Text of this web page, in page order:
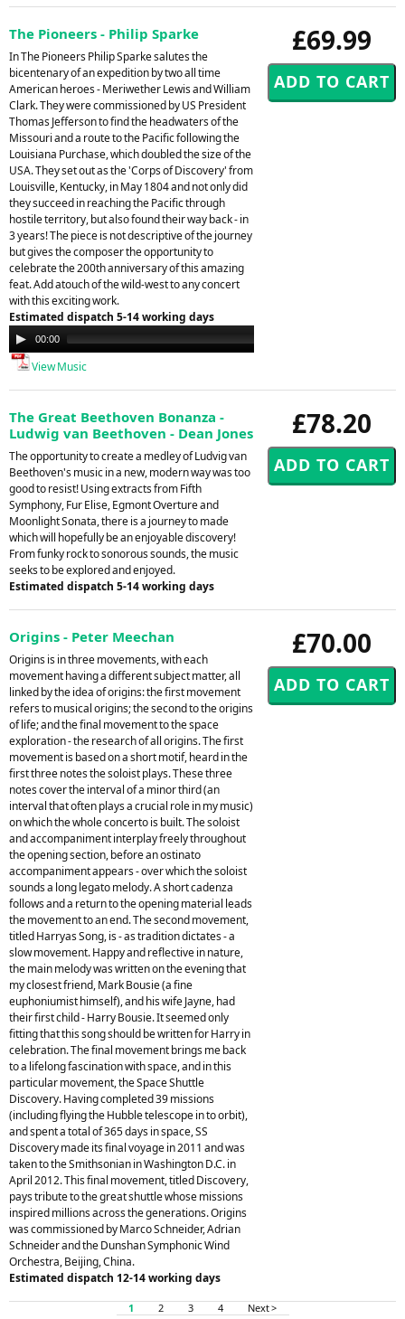
£69.99
The Pioneers - Philip Sparke
In The Pioneers Philip Sparke salutes the
bicentenary of an expedition by two all time
American heroes - Meriwether Lewis and William
Clark. They were commissioned by US President
Thomas Jefferson to find the headwaters of the
Missouri and a route to the Pacific following the
Louisiana Purchase, which doubled the size of the
USA. They set out as the 'Corps of Discovery' from
Louisville, Kentucky, in May 1804 and not only did
they succeed in reaching the Pacific through
hostile territory, but also found their way back - in
3 years! The piece is not descriptive of the journey
but gives the composer the opportunity to
celebrate the 200th anniversary of this amazing
feat. Add atouch of the wild-west to any concert
with this exciting work.
Estimated dispatch 5-14 working days
Audio
Player
00:00
View Music
£78.20
The Great Beethoven Bonanza -
Ludwig van Beethoven - Dean Jones
The opportunity to create a medley of Ludvig van
Beethoven's music in a new, modern way was too
good to resist! Using extracts from Fifth
Symphony, Fur Elise, Egmont Overture and
Moonlight Sonata, there is a journey to made
which will hopefully be an enjoyable discovery!
From funky rock to sonorous sounds, the music
seeks to be explored and enjoyed.
Estimated dispatch 5-14 working days
£70.00
Origins - Peter Meechan
Origins is in three movements, with each
movement having a different subject matter, all
linked by the idea of origins: the first movement
refers to musical origins; the second to the origins
of life; and the final movement to the space
exploration - the research of all origins. The first
movement is based on a short motif, heard in the
first three notes the soloist plays. These three
notes cover the interval of a minor third (an
interval that often plays a crucial role in my music)
on which the whole concerto is built. The soloist
and accompaniment interplay freely throughout
the opening section, before an ostinato
accompaniment appears - over which the soloist
sounds a long legato melody. A short cadenza
follows and a return to the opening material leads
the movement to an end. The second movement,
titled Harryas Song, is - as tradition dictates - a
slow movement. Happy and reflective in nature,
the main melody was written on the evening that
my closest friend, Mark Bousie (a fine
euphoniumist himself), and his wife Jayne, had
their first child - Harry Bousie. It seemed only
fitting that this song should be written for Harry in
celebration. The final movement brings me back
to a lifelong fascination with space, and in this
particular movement, the Space Shuttle
Discovery. Having completed 39 missions
(including flying the Hubble telescope in to orbit),
and spent a total of 365 days in space, SS
Discovery made its final voyage in 2011 and was
taken to the Smithsonian in Washington D.C. in
April 2012. This final movement, titled Discovery,
pays tribute to the great shuttle whose missions
inspired millions across the generations. Origins
was commissioned by Marco Schneider, Adrian
Schneider and the Dunshan Symphonic Wind
Orchestra, Beijing, China.
Estimated dispatch 12-14 working days
1 2 3 4 Next >